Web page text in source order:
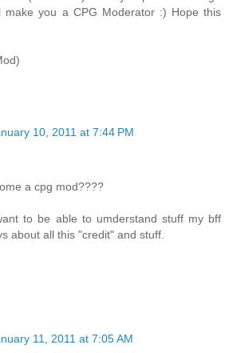
make you a CPG Moderator :) Hope this
10, 2011 at 7:44 PM
a cpg mod????
to be able to umderstand stuff my bff
about all this "credit" and stuff.
11, 2011 at 7:05 AM